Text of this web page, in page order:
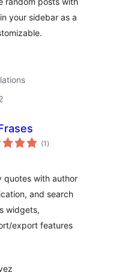
your sidebar as a
(1 total
ratings
)
quotes with author
and search
widgets,
export features